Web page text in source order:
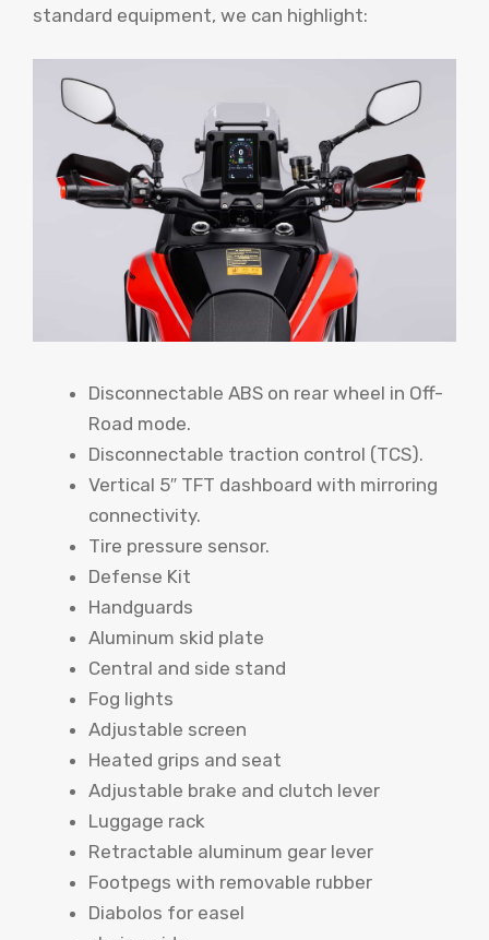
standard equipment, we can highlight:
Disconnectable ABS on rear wheel in Off-
Road mode.
Disconnectable traction control (TCS).
Vertical 5″ TFT dashboard with mirroring
connectivity.
Tire pressure sensor.
Defense Kit
Handguards
Aluminum skid plate
Central and side stand
Fog lights
Adjustable screen
Heated grips and seat
Adjustable brake and clutch lever
Luggage rack
Retractable aluminum gear lever
Footpegs with removable rubber
Diabolos for easel